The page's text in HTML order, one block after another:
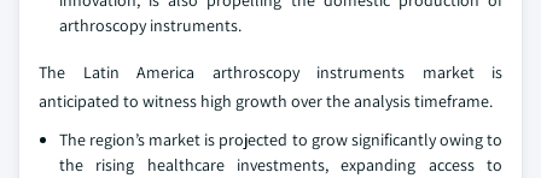
arthroscopy instruments.
The Latin America arthroscopy instruments market is
anticipated to witness high growth over the analysis timeframe.
The region’s market is projected to grow significantly owing to
the rising healthcare investments, expanding access to